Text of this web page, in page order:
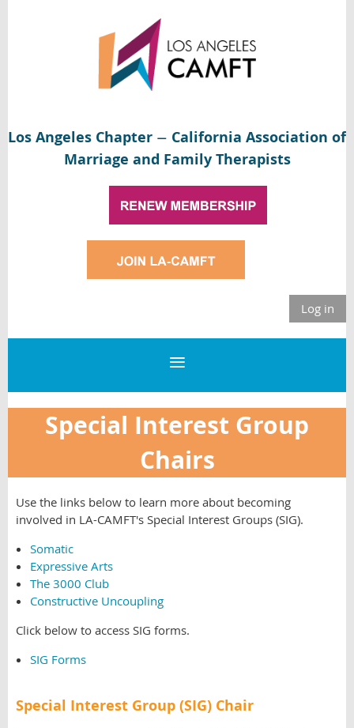
Los Angeles Chapter — California Association of
Marriage and Family Therapists
Log in
Special Interest Group
Chairs
Use the links below to learn more about becoming
involved in LA-CAMFT's Special Interest Groups (SIG).
Somatic
Expressive Arts
The 3000 Club
Constructive Uncoupling
Click below to access SIG forms.
SIG Forms
Special Interest Group (SIG) Chair